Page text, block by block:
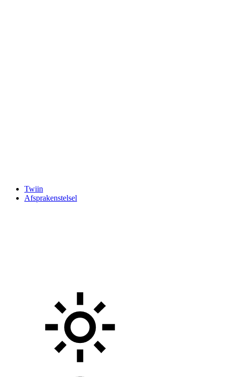
Twiin
Afsprakenstelsel